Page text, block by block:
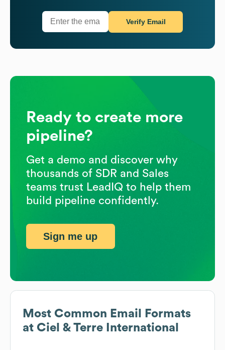
Most Common Email Formats
at Ciel & Terre International
Verify Email
Ready to create more
pipeline?
Get a demo and discover why
thousands of SDR and Sales
teams trust LeadIQ to help them
build pipeline confidently.
Sign me up